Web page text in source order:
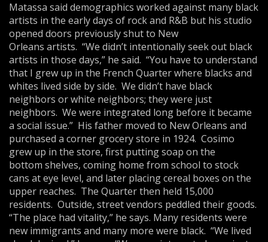
Matassa said demographics worked against many black
artists in the early days of rock and R&B but his studio
opened doors previously shut to New
Orleans artists. “We didn’t intentionally seek out black
artists in those days,” he said. “You have to understand
that I grew up in the French Quarter where blacks and
whites lived side by side. We didn’t have black
neighbors or white neighbors; they were just
neighbors. We were integrated long before it became
a social issue.” His father moved to New Orleans and
purchased a corner grocery store in 1924. Cosimo
grew up in the store, first putting soap on the
bottom shelves, coming home from school to stock
cans at eye level, and later placing cereal boxes on the
upper reaches. The Quarter then held 15,000
residents. Outside, street vendors peddled their goods.
“The place had vitality,” he says. Many residents were
new immigrants and many more were black. “We lived